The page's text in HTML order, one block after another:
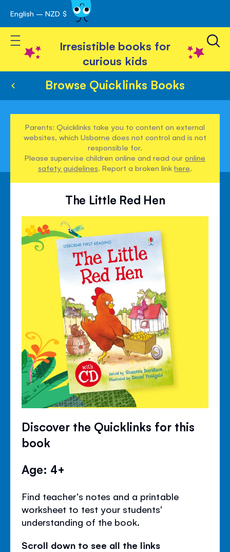
Skip
to
Content
English – NZD $
Toggle Nav
Irresistible books for
curious kids
Browse Quicklinks Books
Parents: Quicklinks take you to content on external
websites, which Usborne does not control and is not
responsible for.
Please supervise children online and read ouronline
safety guidelines. Report a broken linkhere.
The Little Red Hen
Discover the Quicklinks for this
book
Age: 4+
Find teacher's notes and a printable
worksheet to test your students'
understanding of the book.
Scroll down to see all the links